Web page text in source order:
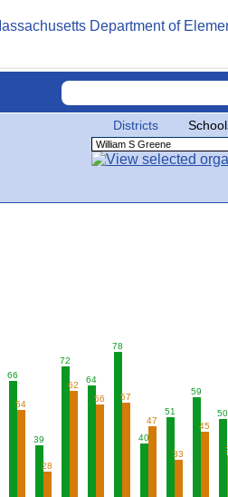
Districts
66
39
72
64
78
40
51
59
50
54
28
62
56
57
47
33
45